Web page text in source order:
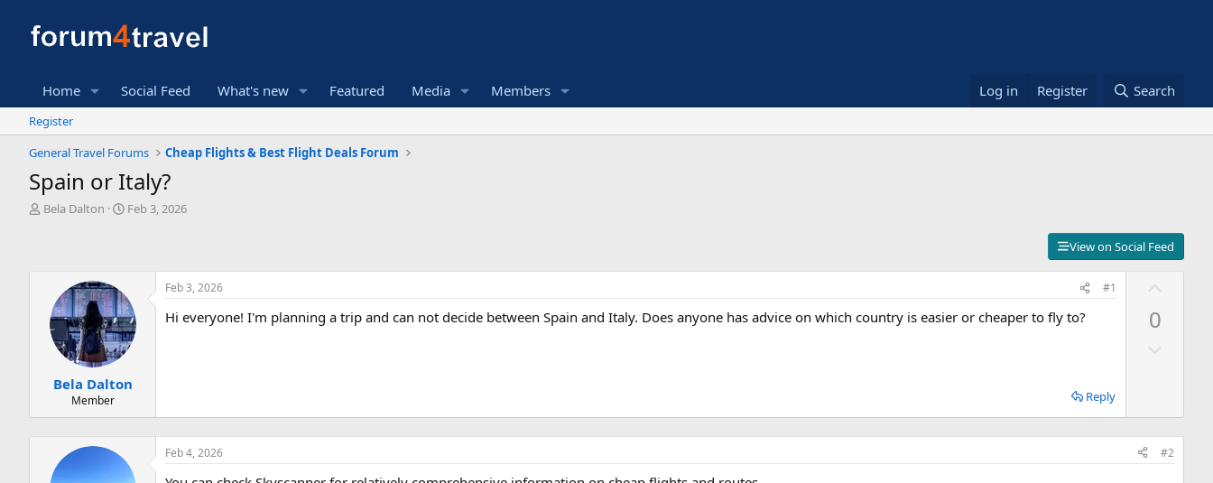
Home Social Feed What's new Featured Media Members Log in Register Search
Register
General Travel Forums
Cheap Flights & Best Flight Deals Forum
Spain or Italy?
T
Bela Dalton
S
a
t
e
Feb 3, 2026
View on Social Feed
Bela Dalton
Member
Feb 3, 2026 #1
Hi everyone! I'm planning a trip and can not decide between Spain and Italy. Does anyone has advice on which country is easier or cheaper to fly to?
Reply
0
n
v
o
Feb 4, 2026 #2